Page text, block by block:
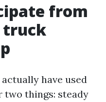
from
truck
have used
two things: steady